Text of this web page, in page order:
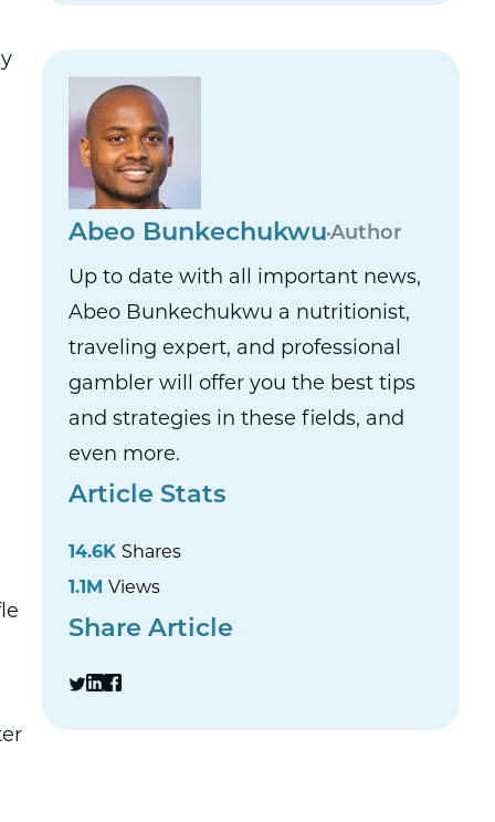
Abeo BunkechukwuAuthor
Up to date with all important news,
Abeo Bunkechukwu a nutritionist,
traveling expert, and professional
gambler will offer you the best tips
and strategies in these fields, and
even more.
Article Stats
14.6K Shares
1.1MViews
Share Article